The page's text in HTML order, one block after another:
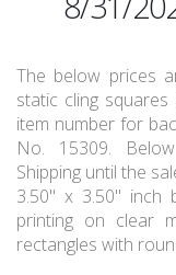
The below prices
static cling
item number for
No. 15309.
Shipping until the
3.50" x 3.50" inch
printing on clear
rectangles with